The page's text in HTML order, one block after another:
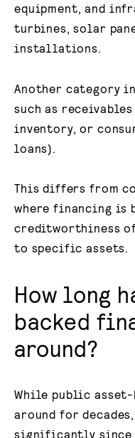
equipment, and
turbines, solar
installations.
Another category
such as
inventory, or
loans).
This differs from
where financing is
creditworthiness
to specific assets.
How long
backed
around?
While public asset-
around for
significantly since